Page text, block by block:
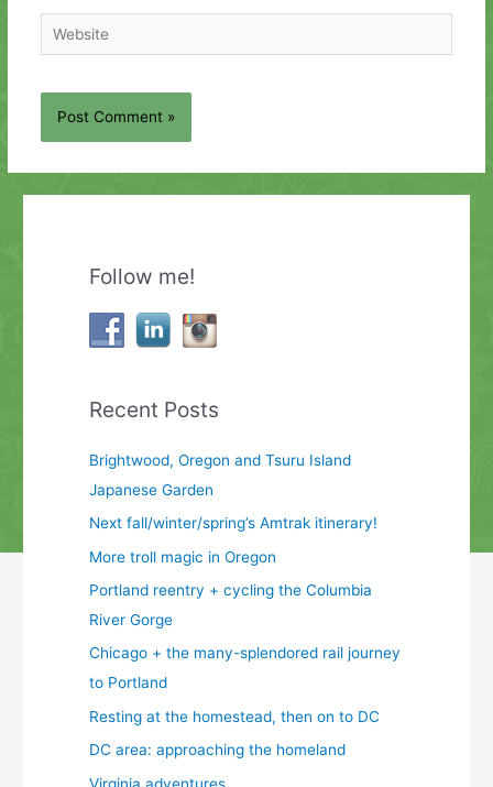
Website
Follow me!
Recent Posts
Brightwood, Oregon and Tsuru Island
Japanese Garden
Next fall/winter/spring’s Amtrak itinerary!
More troll magic in Oregon
Portland reentry + cycling the Columbia
River Gorge
Chicago + the many-splendored rail journey
to Portland
Resting at the homestead, then on to DC
DC area: approaching the homeland
Virginia adventures